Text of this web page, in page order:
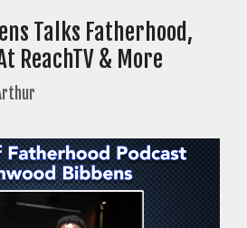
Talks Fatherhood,
ReachTV & More